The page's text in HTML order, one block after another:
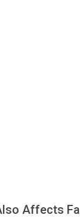
Affects